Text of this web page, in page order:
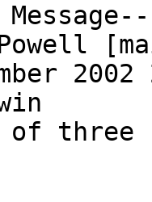
Powell
2002
of three